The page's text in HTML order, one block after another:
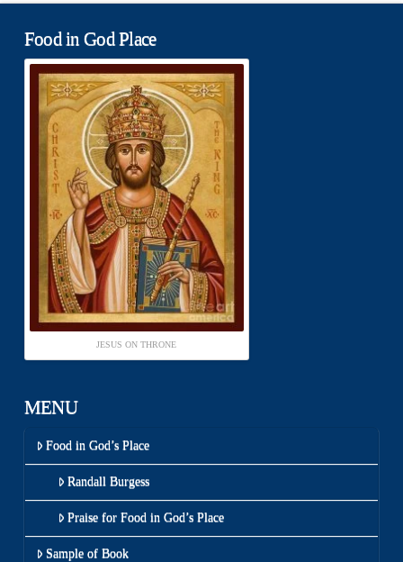
Food in God Place
JESUS ON THRONE
MENU
Food in God’s Place
Randall Burgess
Praise for Food in God’s Place
Sample of Book